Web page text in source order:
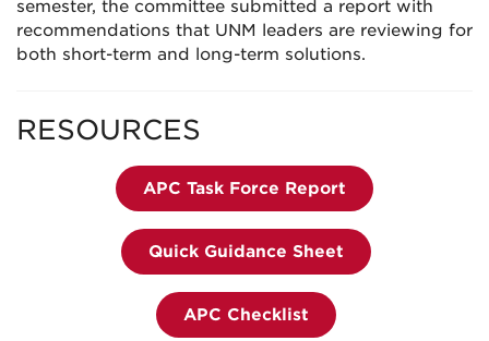
semester, the committee submitted a report with
recommendations that UNM leaders are reviewing for
both short-term and long-term solutions.
RESOURCES
APC Task Force Report
Quick Guidance Sheet
APC Checklist